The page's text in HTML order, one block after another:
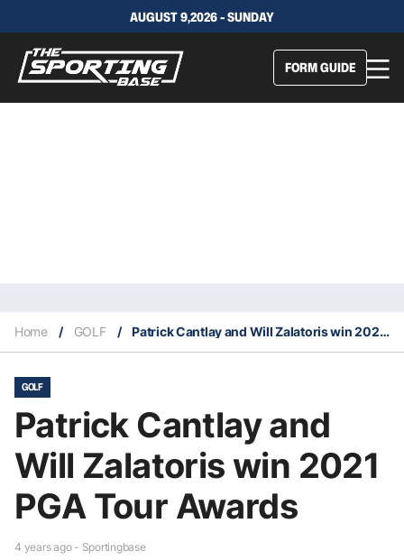
AUGUST 9,2026 - SUNDAY
FORM GUIDE
Home / GOLF / Patrick Cantlay and Will Zalatoris win 2021 PGA Tour Awards
GOLF
Patrick Cantlay and
Will Zalatoris win 2021
PGA Tour Awards
4 years ago - Sportingbase